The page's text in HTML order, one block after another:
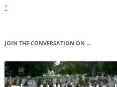
?
JOIN THE CONVERSATION ON …